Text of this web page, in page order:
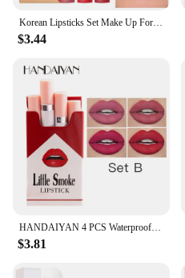
Korean Lipsticks Set Make Up For Women Beauty Cosmetics Matte Lipsticks Waterproof Long lasting The Best Liquid Lip Tint Stain
$3.44
$3.81